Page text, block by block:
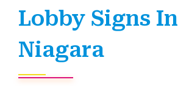
Lobby Signs In
Niagara